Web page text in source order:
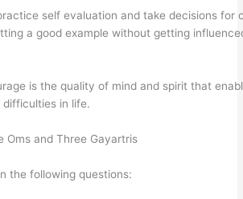
self evaluation and take decisions for
a good example without getting
is the quality of mind and spirit that
in life.
Oms and Three Gayartris
the following questions: